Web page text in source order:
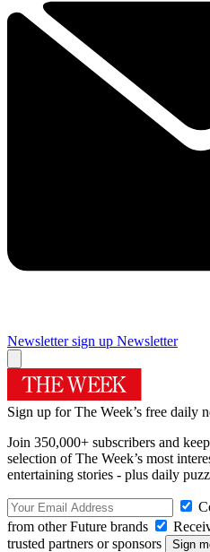
Newsletter sign up Newsletter
Sign up for The Week’s free daily
Join 350,000+ subscribers and
selection of The Week’s most
entertaining stories - plus daily
from other Future brands
trusted partners or sponsors